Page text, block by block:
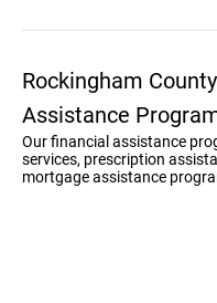
Rockingham
Assistance
Our financial assistance
services, prescription
mortgage assistance